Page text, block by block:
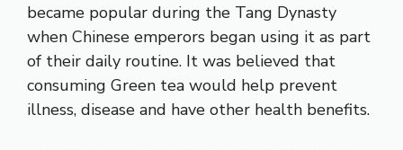
became popular during the Tang Dynasty
when Chinese emperors began using it as part
of their daily routine. It was believed that
consuming Green tea would help prevent
illness, disease and have other health benefits.